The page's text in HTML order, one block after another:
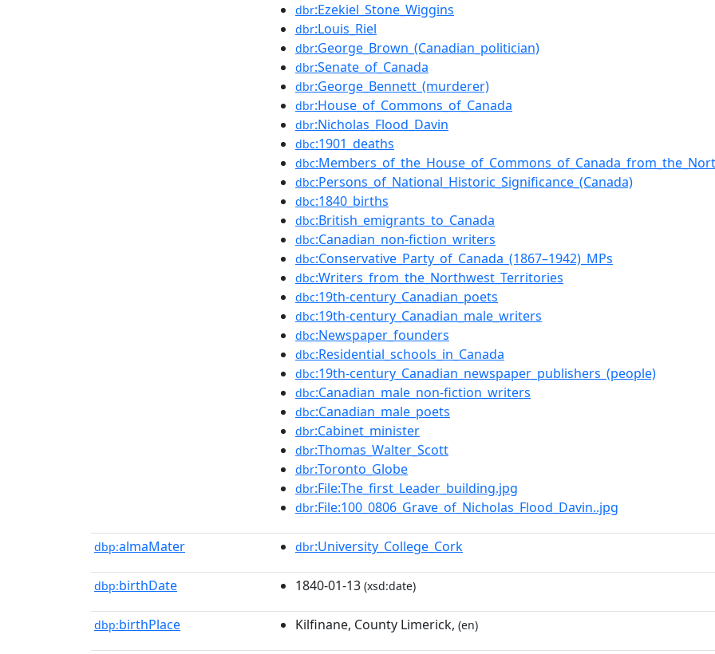
dbr:Ezekiel_Stone_Wiggins
dbr:Louis_Riel
dbr:George_Brown_(Canadian_politician)
dbr:Senate_of_Canada
dbr:George_Bennett_(murderer)
dbr:House_of_Commons_of_Canada
dbr:Nicholas_Flood_Davin
dbc:1901_deaths
dbc
dbc:Persons_of_National_Historic_Significance_(Canada)
dbc:1840_births
dbc:British_emigrants_to_Canada
dbc:Canadian_non-fiction_writers
dbc:Conservative_Party_of_Canada_(1867–1942)_MPs
dbc:Writers_from_the_Northwest_Territories
dbc:19th-century_Canadian_poets
dbc:19th-century_Canadian_male_writers
dbc:Newspaper_founders
dbc:Residential_schools_in_Canada
dbc:19th-century_Canadian_newspaper_publishers_(people)
dbc:Canadian_male_non-fiction_writers
dbc:Canadian_male_poets
dbr:Cabinet_minister
dbr:Thomas_Walter_Scott
dbr:Toronto_Globe
dbr:File:The_first_Leader_building.jpg
dbr:File:100_0806_Grave_of_Nicholas_Flood_Davin..jpg
dbp:almaMater dbr:University_College_Cork
dbp:birthDate 1840-01-13 (xsd:date)
dbp:birthPlace Kilfinane, County Limerick, (en)